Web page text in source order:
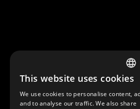
This website uses cookies
We use cookies to personalise content,
and to analyse our traffic. We also share